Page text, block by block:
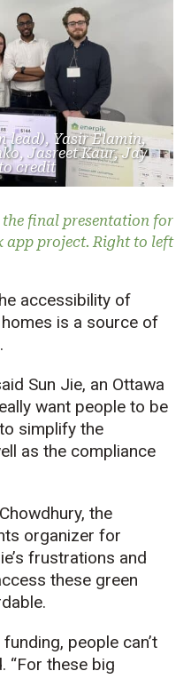
lead), Yasir Elamin,
Jasreet Kaur, Jay
credit
final presentation for
app project. Right to left
accessibility of
is a source of
Sun Jie, an Ottawa
want people to be
simplify the
as the compliance
the
organizer for
frustrations and
these green
people can’t
“For these big